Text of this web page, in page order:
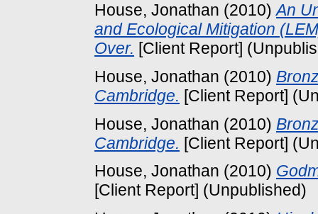
House, Jonathan (2010)An
and Ecological Mitigation
Over. [Client Report]
House, Jonathan (2010)
Cambridge. [Client Report]
House, Jonathan (2010)
Cambridge. [Client Report]
House, Jonathan (2010)
[Client Report] (Unpublished)